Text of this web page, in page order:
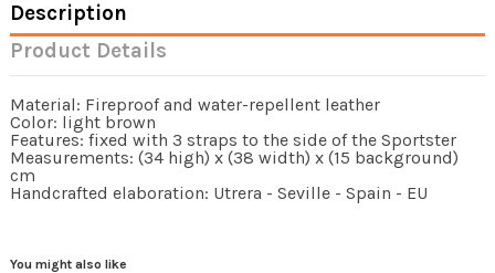
Description
Product Details
Material: Fireproof and water-repellent leather
Color: light brown
Features: fixed with 3 straps to the side of the Sportster
Measurements: (34 high) x (38 width) x (15 background)
cm
Handcrafted elaboration: Utrera - Seville - Spain - EU
You might also like